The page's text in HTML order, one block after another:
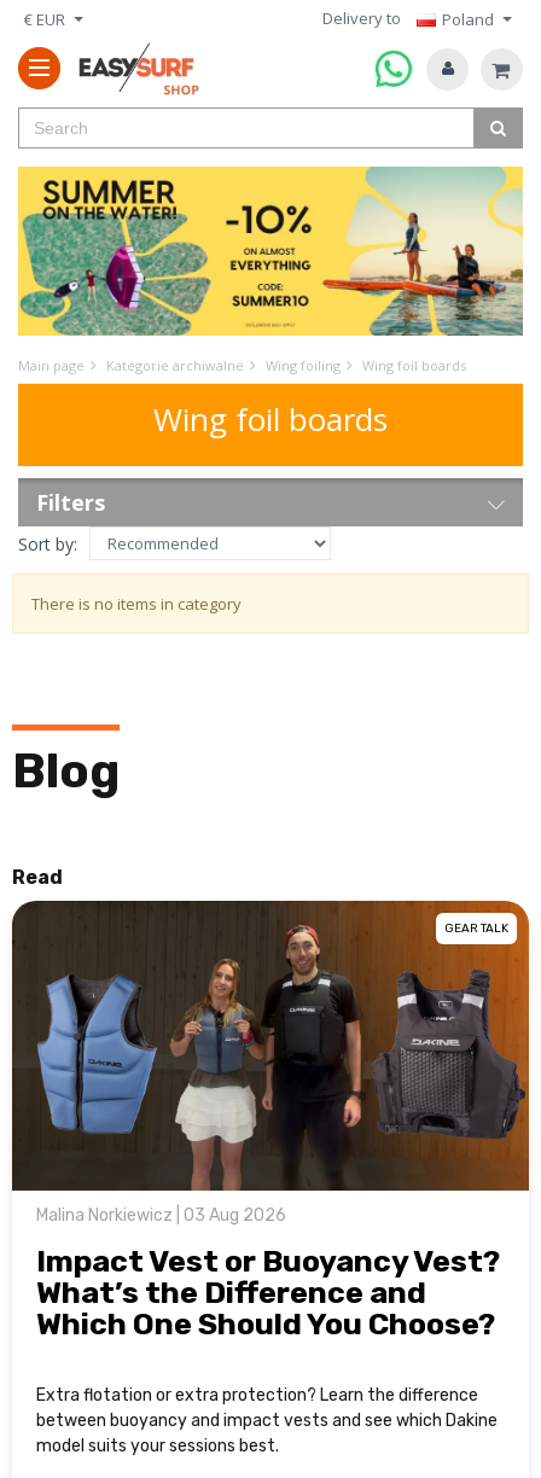
€ EUR Delivery to Poland
Main page Kategorie archiwalne Wing foiling Wing foil boards
Wing foil boards
Filters
Sort by:
There is no items in category
Blog
Read
GEAR TALK
Malina Norkiewicz | 03 Aug 2026
Impact Vest or Buoyancy Vest?
What’s the Difference and
Which One Should You Choose?
Extra flotation or extra protection? Learn the difference
between buoyancy and impact vests and see which Dakine
model suits your sessions best.